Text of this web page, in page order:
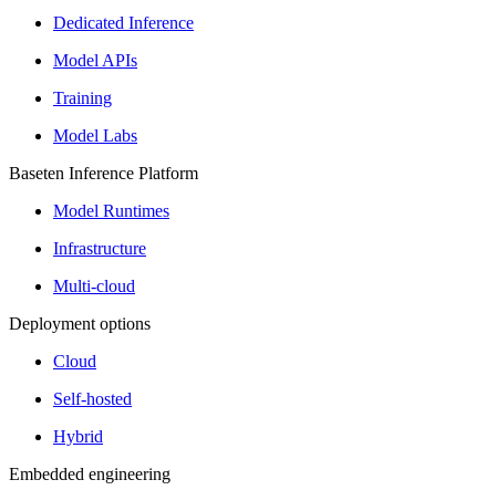
Dedicated Inference
Model APIs
Training
Model Labs
Baseten Inference Platform
Model Runtimes
Infrastructure
Multi-cloud
Deployment options
Cloud
Self-hosted
Hybrid
Embedded engineering